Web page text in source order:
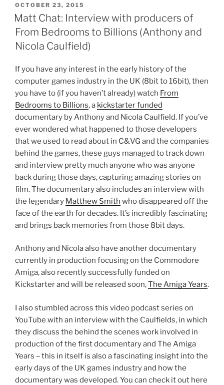
POSTED
ON
OCTOBER 23, 2015
Matt Chat: Interview with producers of
From Bedrooms to Billions (Anthony and
Nicola Caulfield)
If you have any interest in the early history of the
computer games industry in the UK (8bit to 16bit), then
you have to (if you haven’t already) watch From
Bedrooms to Billions, a kickstarter funded
documentary by Anthony and Nicola Caulfield. If you’ve
ever wondered what happened to those developers
that we used to read about in C&VG and the companies
behind the games, these guys managed to track down
and interview pretty much anyone who was anyone
back during those days, capturing amazing stories on
film. The documentary also includes an interview with
the legendary Matthew Smith who disappeared off the
face of the earth for decades. It’s incredibly fascinating
and brings back memories from those 8bit days.
Anthony and Nicola also have another documentary
currently in production focusing on the Commodore
Amiga, also recently successfully funded on
Kickstarter and will be released soon,The Amiga Years.
I also stumbled across this video podcast series on
YouTube with an interview with the Caulfields, in which
they discuss the behind the scenes work involved in
production of the first documentary and The Amiga
Years – this in itself is also a fascinating insight into the
early days of the UK games industry and how the
documentary was developed. You can check it out here